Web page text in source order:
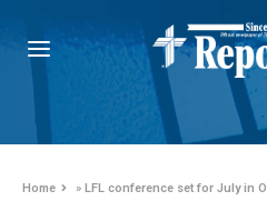
Home »LFL conference set for July in